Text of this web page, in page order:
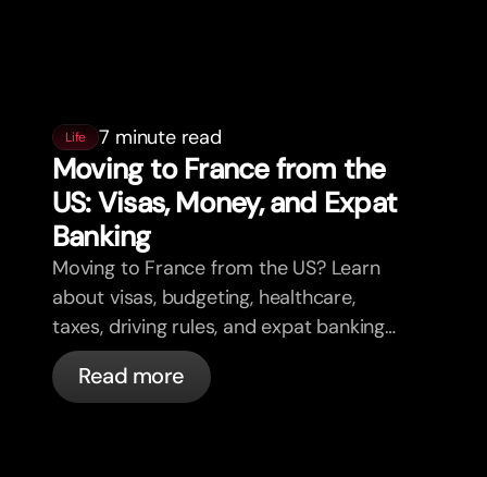
Life 7 minute read
Moving to France from the
US: Visas, Money, and Expat
Banking
Moving to France from the US? Learn
about visas, budgeting, healthcare,
taxes, driving rules, and expat banking
in France with bunq.
Read more